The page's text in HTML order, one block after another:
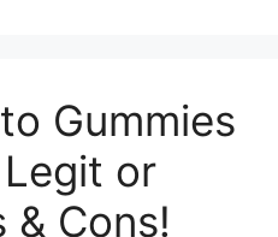
Gummies
or
& Cons!